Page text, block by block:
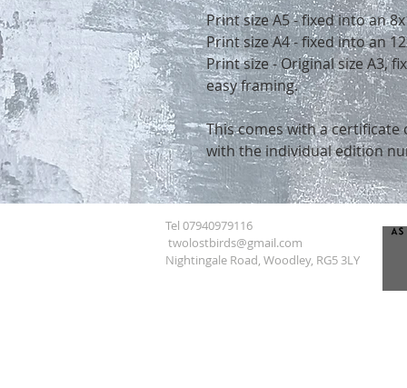
Print size A5 - fixed into an
Print size A4 - fixed into an
Print size - Original size A3,
easy framing.
This comes with a
with the individual edition
Tel 07940979116
twolostbirds@gmail.com
Nightingale Road, Woodley, RG5 3LY